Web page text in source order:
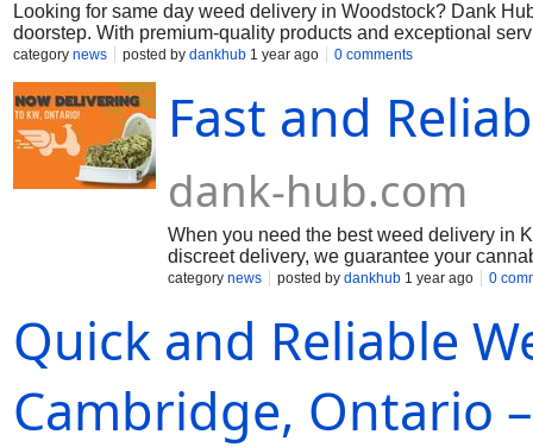
Looking for same day weed delivery in Woodstock? Dank
doorstep. With premium-quality products and exceptional
Invastor to learn more about our top-rated service: Read
category news posted by dankhub 1 year ago 0 comments
Fast and
dank-hub.com
When you need the best weed delivery in
discreet delivery, we guarantee your
edibles, Dankhub has everything you
category news posted by dankhub 1 year ago 0
Quick and Reliable
Cambridge, Ontario